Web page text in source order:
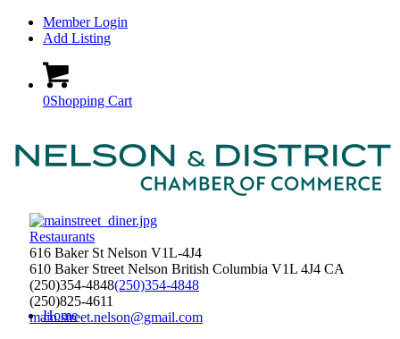
Member Login
Add Listing
0Shopping Cart
Home
Restaurants
616 Baker St Nelson V1L-4J4
610 Baker Street Nelson British Columbia V1L 4J4 CA
(250)354-4848(250)354-4848
(250)825-4611
main.street.nelson@gmail.com